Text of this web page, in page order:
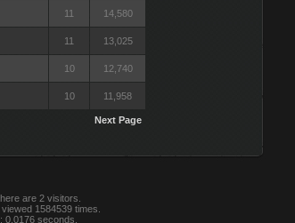
11 14,580
11 13,025
10 12,740
10 11,958
Next Page
are 2 visitors.
1584539 times.
0.0176 seconds.